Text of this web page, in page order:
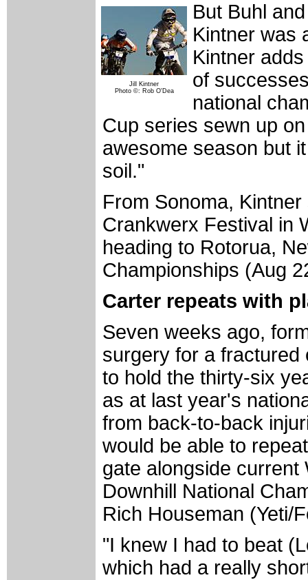
Jill Kintner
Photo ©: Rob O'Dea
But Buhl
Kintner was
Kintner
of
national
Cup series sewn up
awesome season but
soil."
From Sonoma,
Crankwerx Festival in
heading to Rotorua,
Championships (Aug
Carter repeats with
Seven weeks ago,
surgery for a fractured
to hold the thirty-six
as at last year's
from back-to-back
would be able to
gate alongside current
Downhill National
Rich Houseman (Yeti/
"I knew I had to beat
which had a really